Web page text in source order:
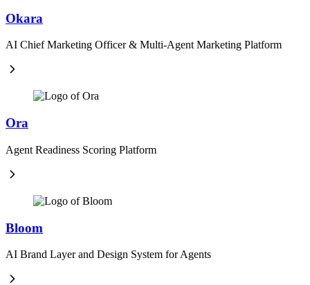
Okara
AI Chief Marketing Officer & Multi-Agent Marketing Platform
Ora
Agent Readiness Scoring Platform
Bloom
AI Brand Layer and Design System for Agents